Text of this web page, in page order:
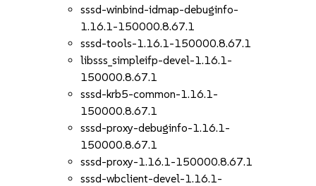
sssd-winbind-idmap-debuginfo-
1.16.1-150000.8.67.1
sssd-tools-1.16.1-150000.8.67.1
libsss_simpleifp-devel-1.16.1-
150000.8.67.1
sssd-krb5-common-1.16.1-
150000.8.67.1
sssd-proxy-debuginfo-1.16.1-
150000.8.67.1
sssd-proxy-1.16.1-150000.8.67.1
sssd-wbclient-devel-1.16.1-